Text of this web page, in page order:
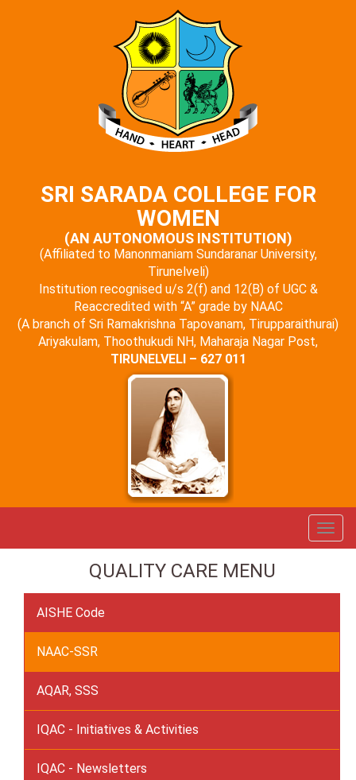
SRI SARADA COLLEGE FOR
WOMEN
(AN AUTONOMOUS INSTITUTION)
(Affiliated to Manonmaniam Sundaranar University,
Tirunelveli)
Institution recognised u/s 2(f) and 12(B) of UGC &
Reaccredited with “A” grade by NAAC
(A branch of Sri Ramakrishna Tapovanam, Tirupparaithurai)
Ariyakulam, Thoothukudi NH, Maharaja Nagar Post,
TIRUNELVELI – 627 011
QUALITY CARE MENU
AISHE Code
NAAC-SSR
AQAR, SSS
IQAC - Initiatives & Activities
IQAC - Newsletters